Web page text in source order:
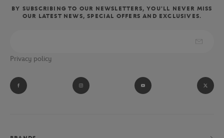
BY SUBSCRIBING TO OUR NEWSLETTERS, YOU'LL NEVER MISS
OUR LATEST NEWS, SPECIAL OFFERS AND EXCLUSIVES.
Privacy policy